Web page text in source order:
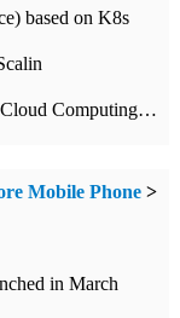
based on K8s
What is Cloud Computing and how to learn Cloud Computing Development quickly
Mobile Phone >
in March